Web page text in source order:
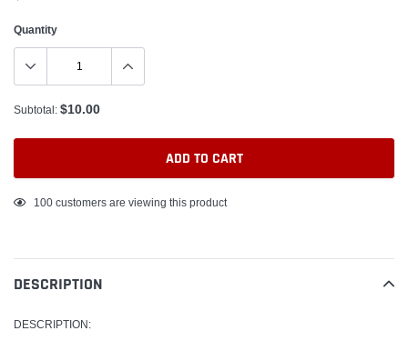
Quantity
Subtotal: $10.00
ADD TO CART
Adding
your
cart
100 customers are viewing this product
DESCRIPTION
DESCRIPTION: